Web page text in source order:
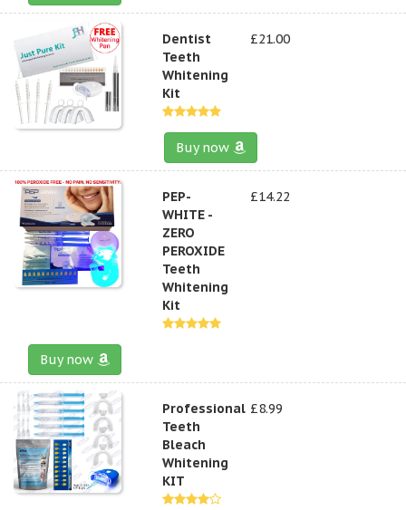
Dentist
Teeth
Whitening
Kit
£21.00
Buy now
PEP-
WHITE -
ZERO
PEROXIDE
Teeth
Whitening
Kit
£14.22
Buy now
Professional
Teeth
Bleach
Whitening
KIT
£8.99